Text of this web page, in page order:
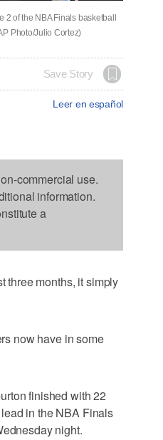
2 of the NBA Finals basketball
Photo/Julio Cortez)
Save Story
Leer en español
commercial use.
information.
a
three months, it simply
now have in some
finished with 22
in the NBA Finals
night.